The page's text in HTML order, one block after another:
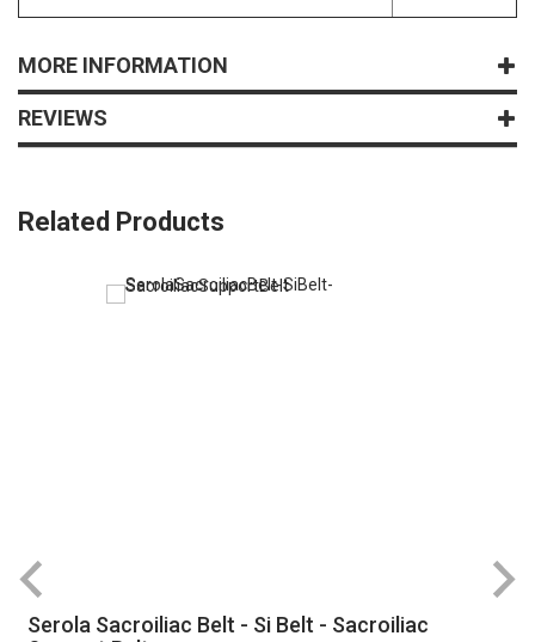
MORE INFORMATION
REVIEWS
Related Products
Serola Sacroiliac Belt - Si Belt - Sacroiliac